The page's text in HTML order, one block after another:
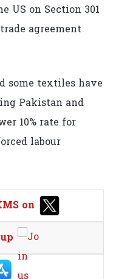
US on Section 301
agreement
some textiles have
Pakistan and
10% rate for
labour
on